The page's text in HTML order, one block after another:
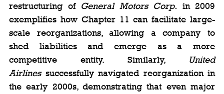
restructuring of General Motors Corp. in 2009
exemplifies how Chapter 11 can facilitate large-
scale reorganizations, allowing a company to
shed liabilities and emerge as a more
competitive entity. Similarly, United
Airlines successfully navigated reorganization in
the early 2000s, demonstrating that even major